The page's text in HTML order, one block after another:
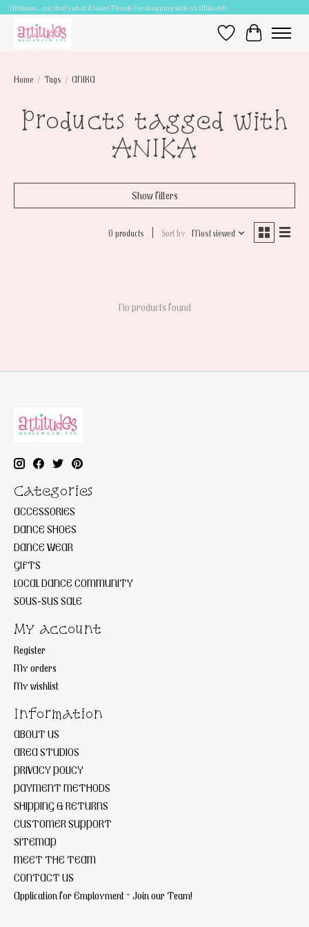
Attitudes.....cuz that's what it takes! Thanks for shopping with an Attitude!!
Wish ListCart
Home / Tags / ANIKA
Products tagged with
ANIKA
Show filters
0 products Sort by Most viewed
No products found
Categories
ACCESSORIES
DANCE SHOES
DANCE WEAR
GIFTS
LOCAL DANCE COMMUNITY
SOUS-SUS SALE
My account
Register
My orders
My wishlist
Information
ABOUT US
AREA STUDIOS
PRIVACY POLICY
PAYMENT METHODS
SHIPPING & RETURNS
CUSTOMER SUPPORT
SITEMAP
MEET THE TEAM
CONTACT US
Application for Employment ~ Join our Team!